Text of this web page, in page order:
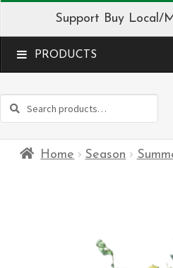
Support Buy Local/
MENU
Search
Search
Home Season